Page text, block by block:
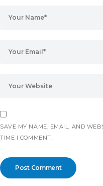
SAVE MY NAME, EMAIL, AND
TIME I COMMENT.